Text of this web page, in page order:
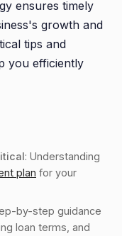
ensures timely
growth and
tips and
you efficiently
: Understanding
plan for your
by-step guidance
loan terms, and